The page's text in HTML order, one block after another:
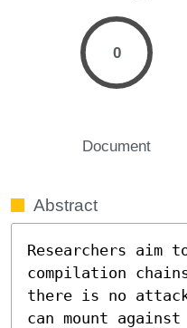
0
Document
Abstract
Researchers aim
compilation
there is no
can mount